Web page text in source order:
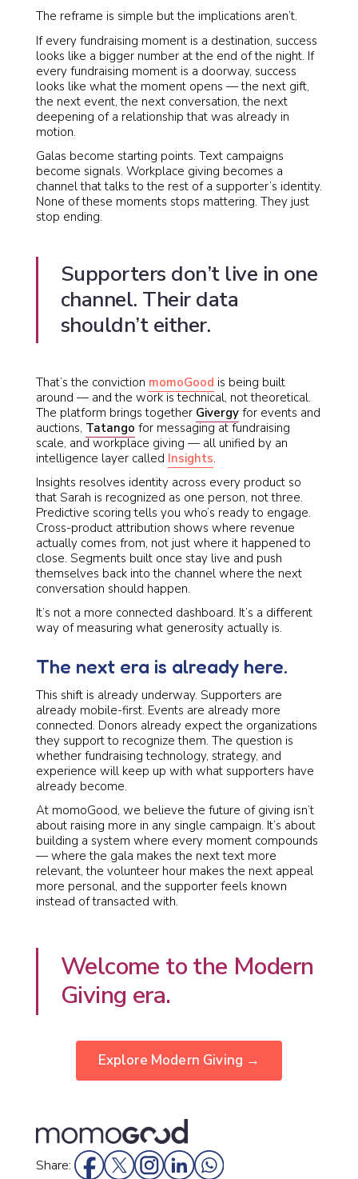
The reframe is simple but the implications aren’t.
If every fundraising moment is a destination, success
looks like a bigger number at the end of the night. If
every fundraising moment is a doorway, success
looks like what the moment opens — the next gift,
the next event, the next conversation, the next
deepening of a relationship that was already in
motion.
Galas become starting points. Text campaigns
become signals. Workplace giving becomes a
channel that talks to the rest of a supporter’s identity.
None of these moments stops mattering. They just
stop ending.
Supporters don’t live in one
channel. Their data
shouldn’t either.
That’s the conviction momoGood is being built
around — and the work is technical, not theoretical.
The platform brings together Givergy for events and
auctions, Tatango for messaging at fundraising
scale, and workplace giving — all unified by an
intelligence layer called Insights.
Insights resolves identity across every product so
that Sarah is recognized as one person, not three.
Predictive scoring tells you who’s ready to engage.
Cross-product attribution shows where revenue
actually comes from, not just where it happened to
close. Segments built once stay live and push
themselves back into the channel where the next
conversation should happen.
It’s not a more connected dashboard. It’s a different
way of measuring what generosity actually is.
The next era is already here.
This shift is already underway. Supporters are
already mobile-first. Events are already more
connected. Donors already expect the organizations
they support to recognize them. The question is
whether fundraising technology, strategy, and
experience will keep up with what supporters have
already become.
At momoGood, we believe the future of giving isn’t
about raising more in any single campaign. It’s about
building a system where every moment compounds
— where the gala makes the next text more
relevant, the volunteer hour makes the next appeal
more personal, and the supporter feels known
instead of transacted with.
Welcome to the Modern
Giving era.
Explore Modern Giving →
Share: